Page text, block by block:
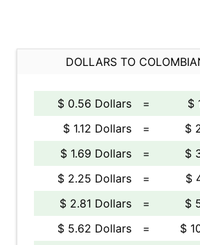
DOLLARS TO
$ 0.56 Dollars =
$
$ 1.12 Dollars
=
$
$ 1.69 Dollars
=
$
$ 2.25 Dollars
=
$
$ 2.81 Dollars
=
$
$ 5.62 Dollars
=
$